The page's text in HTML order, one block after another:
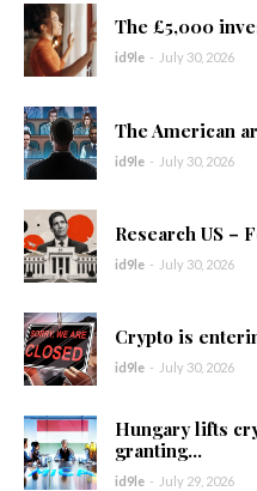
The £5,000
id9le - July 30, 2026
The American
id9le - July 30, 2026
Research US –
id9le - July 30, 2026
Crypto is
id9le - July 30, 2026
Hungary lifts
granting...
id9le - July 29, 2026